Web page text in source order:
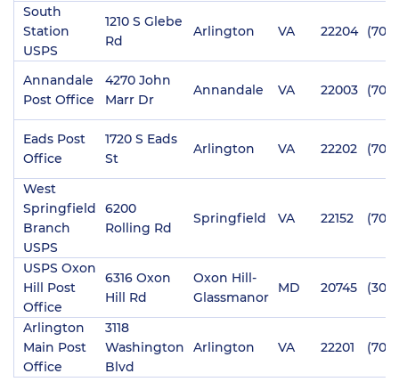
South
Station
USPS
1210 S Glebe
Rd
Arlington VA 22204
Annandale
Post Office
4270 John
Marr Dr
Annandale VA 22003
Eads Post
Office
1720 S Eads
St
Arlington VA 22202
West
Springfield
Branch
USPS
6200
Rolling Rd
Springfield VA 22152 (703)
USPS Oxon
Hill Post
Office
6316 Oxon
Hill Rd
Oxon Hill-
Glassmanor
MD 20745
Arlington
Main Post
Office
3118
Washington
Blvd
Arlington VA 22201